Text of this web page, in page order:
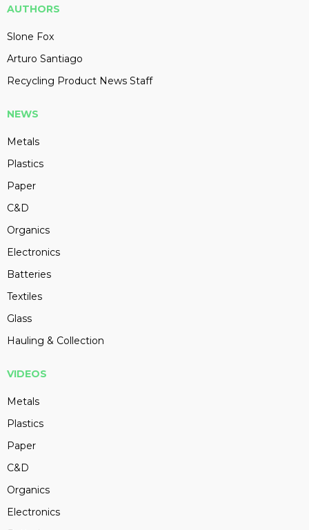
AUTHORS
Slone Fox
Arturo Santiago
Recycling Product News Staff
NEWS
Metals
Plastics
Paper
C&D
Organics
Electronics
Batteries
Textiles
Glass
Hauling & Collection
VIDEOS
Metals
Plastics
Paper
C&D
Organics
Electronics